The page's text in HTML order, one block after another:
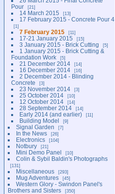
Pour
21
14 March 2015 13
17 February 2015 - Concrete Pour 4
1
7 February 2015 11
17-21 January 2015 15
3 January 2015 - Brick Cutting 5
1 January 2015 - Brick Cutting &
Foundation Work
5
21 December 2014 14
16 December 2014 16
2 December 2014 - Blinding
Concrete
3
23 November 2014 3
25 October 2014 10
12 October 2014 14
28 September 2014 14
Early 2014 (and earlier) 11
Building Model 9
Signal Garden 7
In the News 26
Electronics 104
Notbury 21
Mini Demo Panel 10
Colin & Sybil Baldin's Photographs
131
Miscellaneous 293
Mug Adventures 45
Western Glory - Swindon Panel's
Brothers and Sisters
350